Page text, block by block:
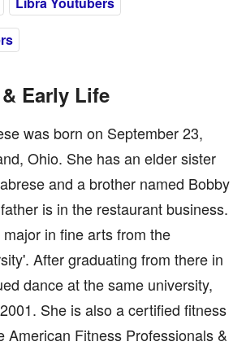
Early Life
was born on September 23,
Ohio. She has an elder sister
and a brother named Bobby
is in the restaurant business.
in fine arts from the
After graduating from there in
dance at the same university,
She is also a certified fitness
American Fitness Professionals &